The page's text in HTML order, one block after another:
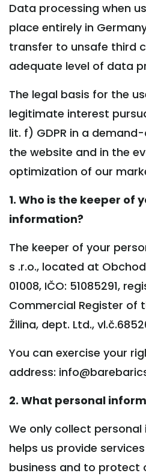
Data processing when
place entirely in
transfer to unsafe third
adequate level of data
The legal basis for the
legitimate interest
lit. f) GDPR in a
the website and in the
optimization of our
1. Who is the keeper of
information?
The keeper of your
s .r.o., located at
01008, IČO: 51085291,
Commercial Register of
Žilina, dept. Ltd.,
You can exercise your
address:
2. What personal
We only collect
helps us provide
business and to protect